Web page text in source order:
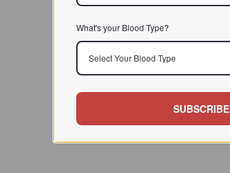
What's your Blood Type?
Select Your Blood Type
SUBSCRIBE